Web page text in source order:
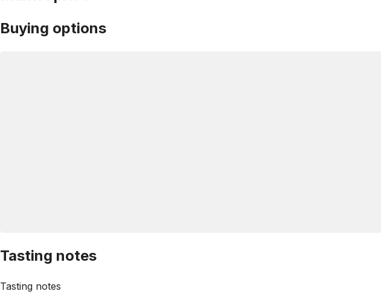
Buying options
Tasting notes
Tasting notes